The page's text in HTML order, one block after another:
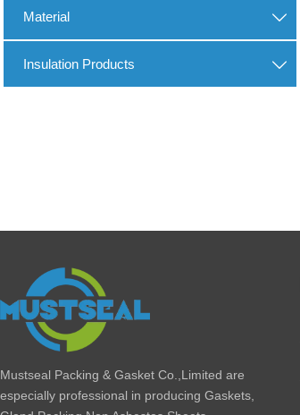
Material 
Insulation Products 
Mustseal Packing & Gasket Co.,Limited are
especially professional in producing Gaskets,